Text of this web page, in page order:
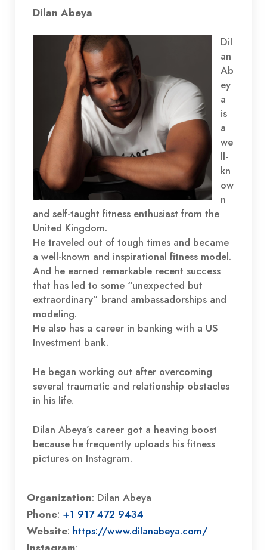
EMBED
Dilan Abeya
Dil
an
Ab
ey
a
is
a
we
ll-
kn
ow
n
and self-taught fitness enthusiast from the
United Kingdom.
He traveled out of tough times and became
a well-known and inspirational fitness model.
And he earned remarkable recent success
that has led to some “unexpected but
extraordinary” brand ambassadorships and
modeling.
He also has a career in banking with a US
Investment bank.
He began working out after overcoming
several traumatic and relationship obstacles
in his life.
Dilan Abeya’s career got a heaving boost
because he frequently uploads his fitness
pictures on Instagram.
Organization: Dilan Abeya
Phone: +1 917 472 9434
Website: https://www.dilanabeya.com/